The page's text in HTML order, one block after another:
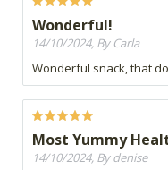
Wonderful!
14/10/2024, By Carla
Wonderful snack, that
Most Yummy
14/10/2024, By denise